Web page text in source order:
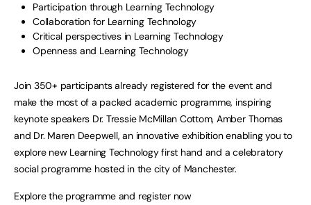
Participation through Learning Technology
Collaboration for Learning Technology
Critical perspectives in Learning Technology
Openness and Learning Technology
Join 350+ participants already registered for the event and
make the most of a packed academic programme, inspiring
keynote speakers Dr. Tressie McMillan Cottom, Amber Thomas
and Dr. Maren Deepwell, an innovative exhibition enabling you to
explore new Learning Technology first hand and a celebratory
social programme hosted in the city of Manchester.
Explore the programme and register now